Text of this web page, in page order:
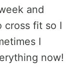
and
cross fit so I
I
now!